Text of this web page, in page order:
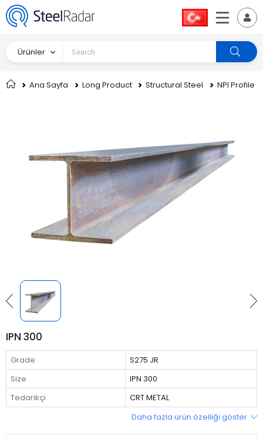
Ürünler
Ana Sayfa Long Product Structural Steel NPI Profile
IPN 300
Grade
S275 JR
Size
IPN 300
Tedarikçi
CRT METAL
Daha fazla ürün özelliği göster